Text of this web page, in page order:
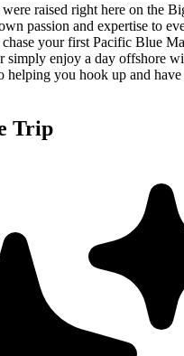
raised right here on the
passion and expertise to
your first Pacific Blue
simply enjoy a day offshore
helping you hook up and
Trip